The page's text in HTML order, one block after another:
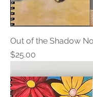
Out of the Shadow
Price
$25.00